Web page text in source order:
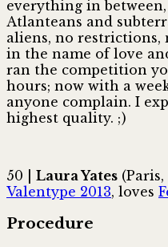
everything in
Atlanteans and
aliens, no restrictions,
in the name of love
ran the competition
hours; now with a
anyone complain. I
highest quality. ; )
50 | Laura Yates
Valentype 2013, loves
Procedure